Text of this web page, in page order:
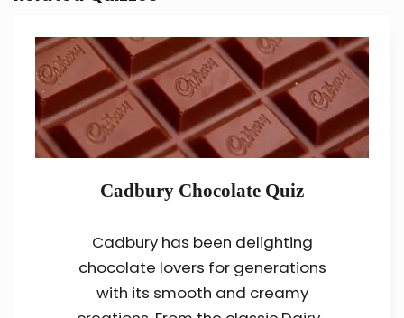
Cadbury Chocolate Quiz
Cadbury has been delighting
chocolate lovers for generations
with its smooth and creamy